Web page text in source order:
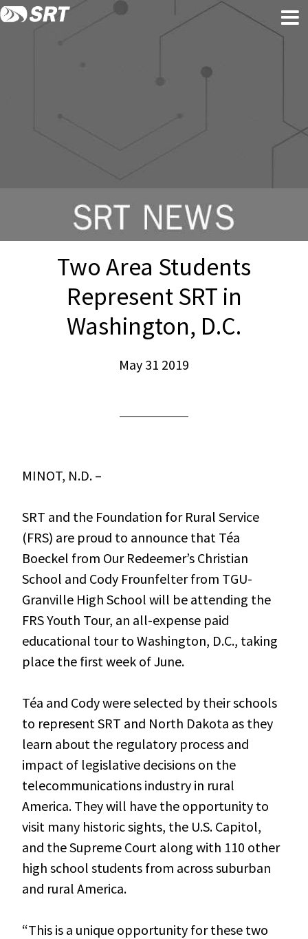
Skip
Skip
Two Area Students
Represent SRT in
Washington, D.C.
May 31 2019
MINOT, N.D. –
SRT and the Foundation for Rural Service
(FRS) are proud to announce that Téa
Boeckel from Our Redeemer’s Christian
School and Cody Frounfelter from TGU-
Granville High School will be attending the
FRS Youth Tour, an all-expense paid
educational tour to Washington, D.C., taking
place the first week of June.
Téa and Cody were selected by their schools
to represent SRT and North Dakota as they
learn about the regulatory process and
impact of legislative decisions on the
telecommunications industry in rural
America. They will have the opportunity to
visit many historic sights, the U.S. Capitol,
and the Supreme Court along with 110 other
high school students from across suburban
and rural America.
“This is a unique opportunity for these two